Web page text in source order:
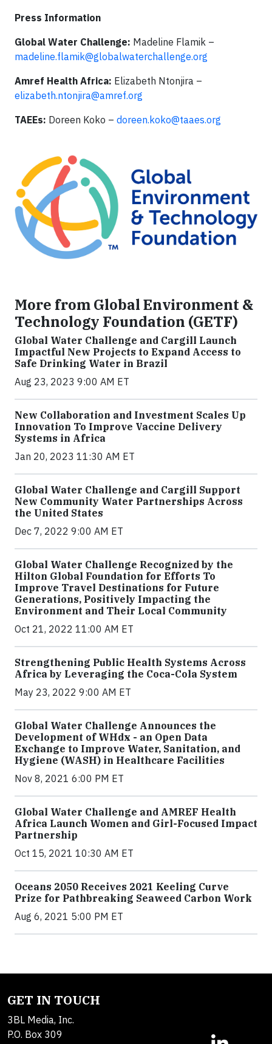
Press Information
Global Water Challenge: Madeline Flamik –
madeline.flamik@globalwaterchallenge.org
Amref Health Africa: Elizabeth Ntonjira –
elizabeth.ntonjira@amref.org
TAEEs: Doreen Koko – doreen.koko@taaes.org
More from Global Environment &
Technology Foundation (GETF)
Global Water Challenge and Cargill Launch
Impactful New Projects to Expand Access to
Safe Drinking Water in Brazil
Aug 23, 2023 9:00 AM ET
New Collaboration and Investment Scales Up
Innovation To Improve Vaccine Delivery
Systems in Africa
Jan 20, 2023 11:30 AM ET
Global Water Challenge and Cargill Support
New Community Water Partnerships Across
the United States
Dec 7, 2022 9:00 AM ET
Global Water Challenge Recognized by the
Hilton Global Foundation for Efforts To
Improve Travel Destinations for Future
Generations, Positively Impacting the
Environment and Their Local Community
Oct 21, 2022 11:00 AM ET
Strengthening Public Health Systems Across
Africa by Leveraging the Coca-Cola System
May 23, 2022 9:00 AM ET
Global Water Challenge Announces the
Development of WHdx - an Open Data
Exchange to Improve Water, Sanitation, and
Hygiene (WASH) in Healthcare Facilities
Nov 8, 2021 6:00 PM ET
Global Water Challenge and AMREF Health
Africa Launch Women and Girl-Focused Impact
Partnership
Oct 15, 2021 10:30 AM ET
Oceans 2050 Receives 2021 Keeling Curve
Prize for Pathbreaking Seaweed Carbon Work
Aug 6, 2021 5:00 PM ET
GET IN TOUCH
3BL Media, Inc.
P.O. Box 309